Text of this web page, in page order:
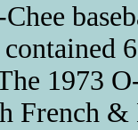
1973
French